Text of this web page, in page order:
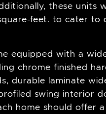
these units
feet. to cater to
equipped with a
chrome finished
durable laminate
swing interior
home should offer